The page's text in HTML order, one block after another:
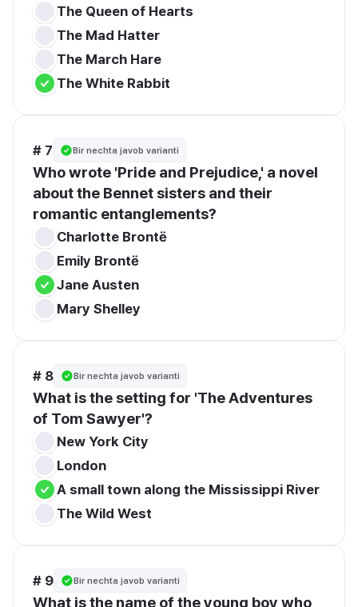
The Queen of Hearts
The Mad Hatter
The March Hare
The White Rabbit
# 7 Bir nechta javob varianti
Who wrote 'Pride and Prejudice,' a novel
about the Bennet sisters and their
romantic entanglements?
Charlotte Brontë
Emily Brontë
Jane Austen
Mary Shelley
# 8 Bir nechta javob varianti
What is the setting for 'The Adventures
of Tom Sawyer'?
New York City
London
A small town along the Mississippi River
The Wild West
# 9 Bir nechta javob varianti
What is the name of the young boy who